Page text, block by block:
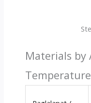
Materials by